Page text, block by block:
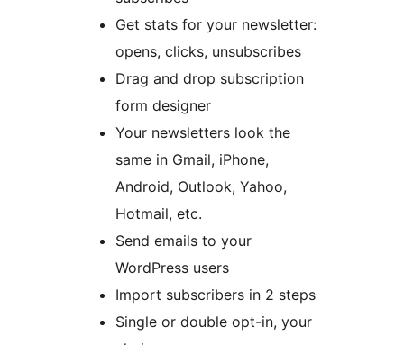
Get stats for your newsletter:
opens, clicks, unsubscribes
Drag and drop subscription
form designer
Your newsletters look the
same in Gmail, iPhone,
Android, Outlook, Yahoo,
Hotmail, etc.
Send emails to your
WordPress users
Import subscribers in 2 steps
Single or double opt-in, your